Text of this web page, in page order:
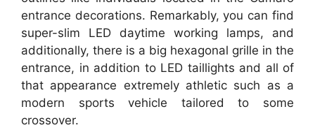
entrance decorations. Remarkably, you can find
super-slim LED daytime working lamps, and
additionally, there is a big hexagonal grille in the
entrance, in addition to LED taillights and all of
that appearance extremely athletic such as a
modern sports vehicle tailored to some
crossover.